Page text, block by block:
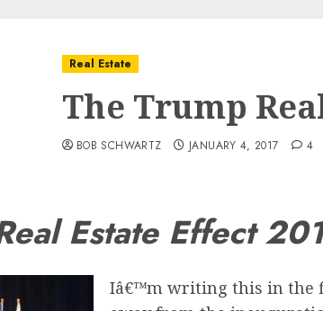
Real Estate
The Trump
BOB SCHWARTZ JANUARY 4, 2017 4
Estate Effect
Iâ€™m writing this in the